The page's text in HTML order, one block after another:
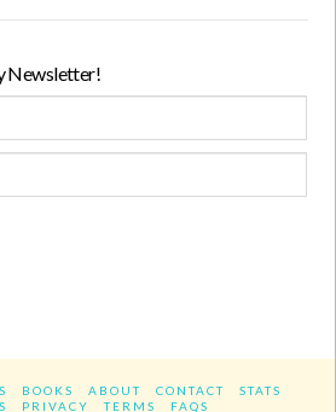
Newsletter!
BOOKS ABOUT CONTACT
STATS
PRIVACY TERMS FAQS